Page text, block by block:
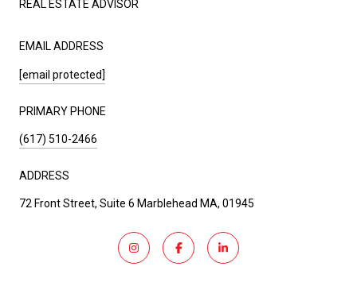
REAL ESTATE ADVISOR
EMAIL ADDRESS
[email protected]
PRIMARY PHONE
(617) 510-2466
ADDRESS
72 Front Street, Suite 6 Marblehead MA, 01945